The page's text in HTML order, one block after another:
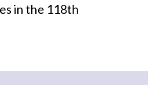
in the 118th